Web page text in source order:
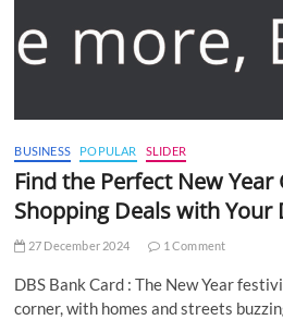
BUSINESS POPULAR SLIDER
Find the Perfect New
Shopping Deals with Your
27 December 2024 1 Comment
DBS Bank Card : The New Year
corner, with homes and streets